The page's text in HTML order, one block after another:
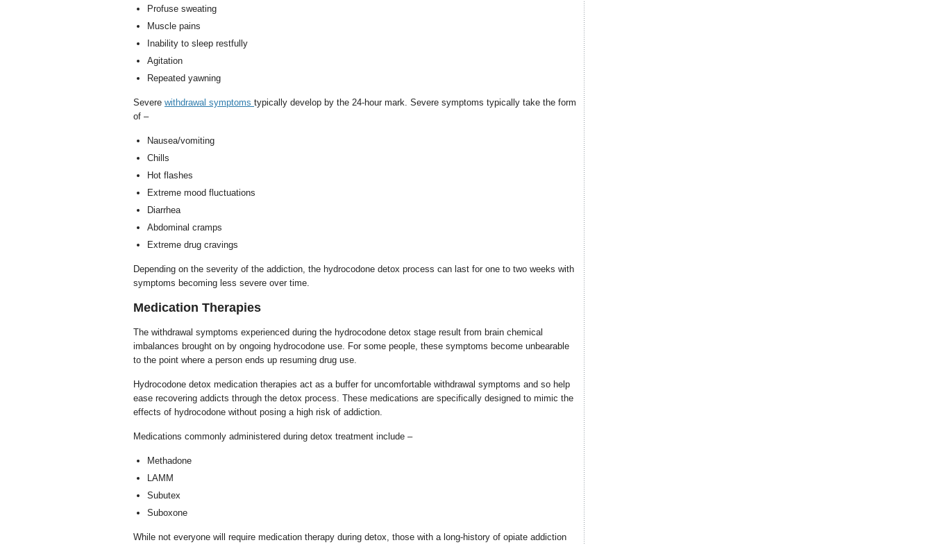
Profuse sweating
Muscle pains
Inability to sleep restfully
Agitation
Repeated yawning
Severe withdrawal symptoms typically develop by the 24-hour mark. Severe symptoms typically take the form
of –
Nausea/vomiting
Chills
Hot flashes
Extreme mood fluctuations
Diarrhea
Abdominal cramps
Extreme drug cravings
Depending on the severity of the addiction, the hydrocodone detox process can last for one to two weeks with
symptoms becoming less severe over time.
Medication Therapies
The withdrawal symptoms experienced during the hydrocodone detox stage result from brain chemical
imbalances brought on by ongoing hydrocodone use. For some people, these symptoms become unbearable
to the point where a person ends up resuming drug use.
Hydrocodone detox medication therapies act as a buffer for uncomfortable withdrawal symptoms and so help
ease recovering addicts through the detox process. These medications are specifically designed to mimic the
effects of hydrocodone without posing a high risk of addiction.
Medications commonly administered during detox treatment include –
Methadone
LAMM
Subutex
Suboxone
While not everyone will require medication therapy during detox, those with a long-history of opiate addiction